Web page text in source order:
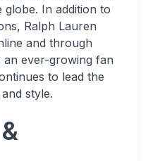
In addition to
Ralph Lauren
and through
an ever-growing fan
to lead the
style.